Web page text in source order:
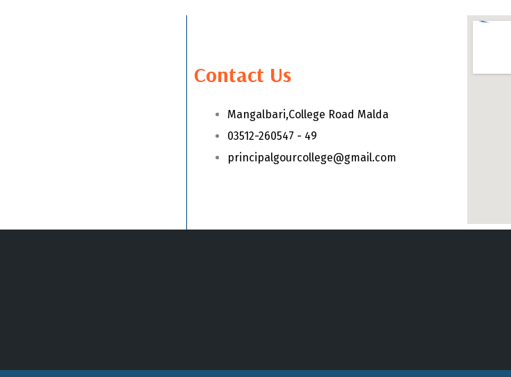
Contact Us
Mangalbari,College Road Malda
03512-260547 - 49
principalgourcollege@gmail.com